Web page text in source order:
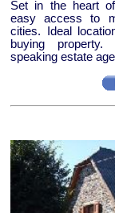
Set in the heart
easy access to
cities. Ideal
buying property.
speaking estate